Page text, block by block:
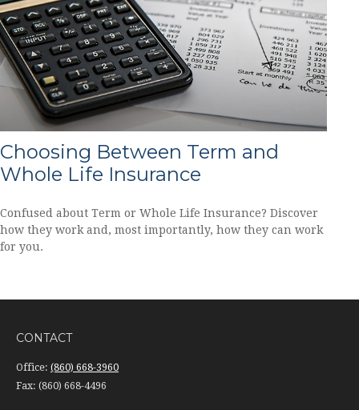
Choosing Between Term and
Whole Life Insurance
Confused about Term or Whole Life Insurance? Discover
how they work and, most importantly, how they can work
for you.
CONTACT
Office: (860) 668-3960
Fax: (860) 668-4496